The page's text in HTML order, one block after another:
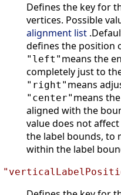
Defines the key for
vertices. Possible
alignment list
defines the position
"left" means the
completely just to
"right" means
"center" means
aligned with the
value does not
the label bounds, to
within the label